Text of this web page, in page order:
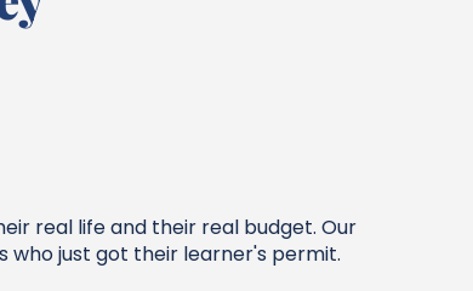
real life and their real budget. Our
who just got their learner's permit.